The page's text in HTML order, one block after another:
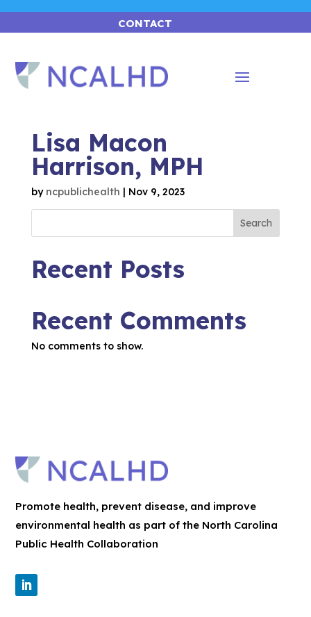
CONTACT
Lisa Macon
Harrison, MPH
by ncpublichealth | Nov 9, 2023
Search
Recent Posts
Recent Comments
No comments to show.
Promote health, prevent disease, and improve
environmental health as part of the North Carolina
Public Health Collaboration